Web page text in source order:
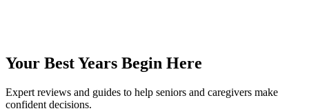
Your Best Years Begin Here
Expert reviews and guides to help seniors and caregivers make
confident decisions.